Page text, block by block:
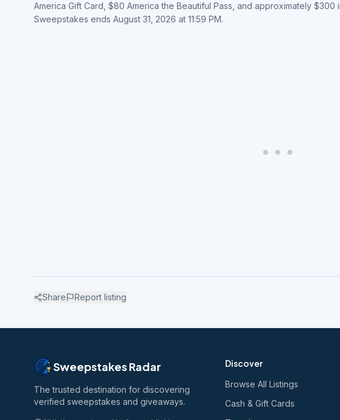
America Gift Card, $80 America the Beautiful Pass, and approximately
Sweepstakes ends August 31, 2026 at 11:59 PM.
Share Report listing
Sweepstakes Radar
The trusted destination for discovering
verified sweepstakes and giveaways.
Discover
Browse All Listings
Cash & Gift Cards